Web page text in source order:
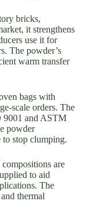
bricks,
it strengthens
use it for
The powder’s
warm transfer
bags with
scale orders. The
9001 and ASTM
powder
stop clumping.
are
to aid
The
thermal